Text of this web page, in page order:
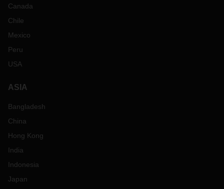
Canada
Chile
Mexico
Peru
USA
ASIA
Bangladesh
China
Hong Kong
India
Indonesia
Japan